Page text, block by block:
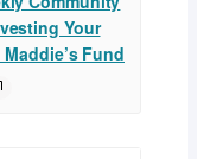
Your
Fund